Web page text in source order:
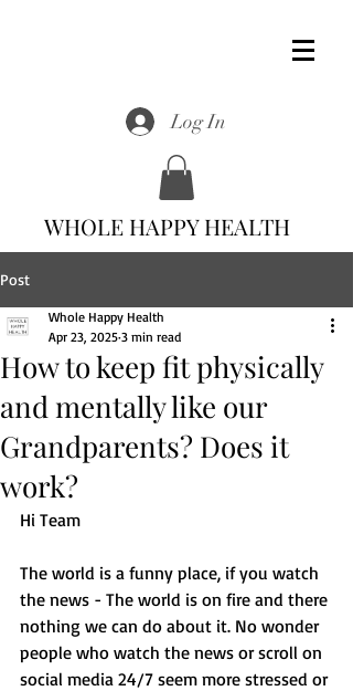
Log In
WHOLE HAPPY HEALTH
Post
How to keep fit physically
and mentally like our
Grandparents? Does it
work?
Whole Happy Health
Apr 23, 2025 3 min read
Hi Team
The world is a funny place, if you watch
the news - The world is on fire and there
nothing we can do about it. No wonder
people who watch the news or scroll on
social media 24/7 seem more stressed or